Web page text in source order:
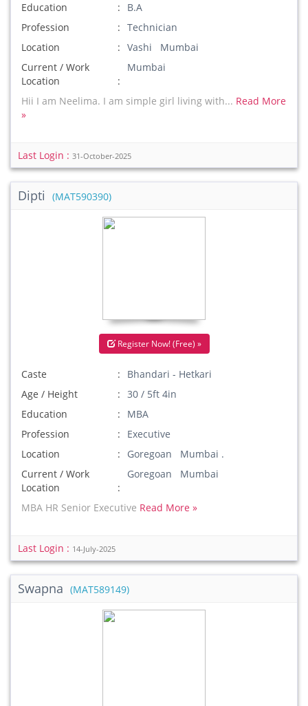
Education
B.A
Profession
Technician
Location
Vashi Mumbai
Current / Work
Location
Mumbai
Hii I am Neelima. I am simple girl living with... Read More
»
Last Login : 31-October-2025
Dipti (MAT590390)
Register Now! (Free) »
Caste
Bhandari - Hetkari
Age / Height
30 / 5ft 4in
Education
MBA
Profession
Executive
Location
Goregoan Mumbai .
Current / Work
Location
Goregoan Mumbai
MBA HR Senior Executive Read More »
Last Login : 14-July-2025
Swapna (MAT589149)